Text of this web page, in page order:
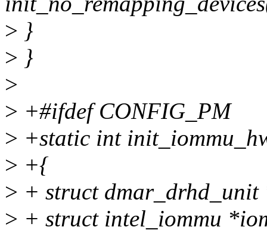
> }
> }
>
> +#ifdef CONFIG_PM
> +static int
> +{
> + struct
> + struct intel_iommu